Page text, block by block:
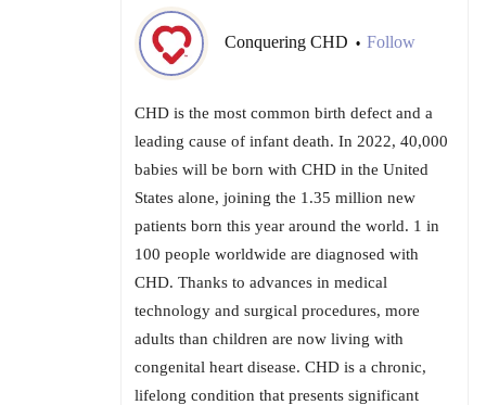
Conquering CHD • Follow
CHD is the most common birth defect and a
leading cause of infant death. In 2022, 40,000
babies will be born with CHD in the United
States alone, joining the 1.35 million new
patients born this year around the world. 1 in
100 people worldwide are diagnosed with
CHD. Thanks to advances in medical
technology and surgical procedures, more
adults than children are now living with
congenital heart disease. CHD is a chronic,
lifelong condition that presents significant